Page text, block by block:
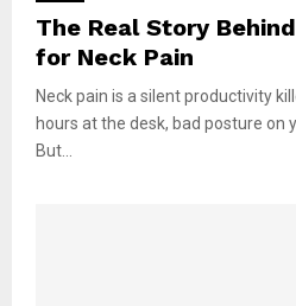
The Real Story
for Neck Pain
Neck pain is a silent productivity
hours at the desk, bad posture on
But...